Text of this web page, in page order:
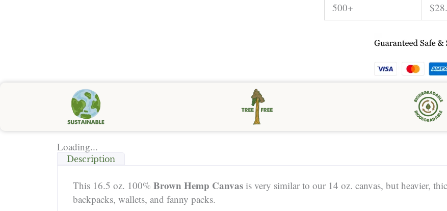
500+
$
Loading...
Description
This 16.5 oz. 100% Brown Hemp Canvas is very similar to our 14 oz. canvas, but heavier,
backpacks, wallets, and fanny packs.